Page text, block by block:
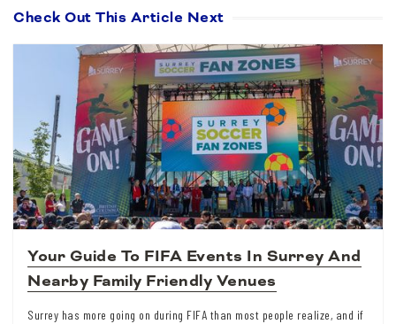
Check Out This Article Next
Your Guide To FIFA Events In Surrey And
Nearby Family Friendly Venues
Surrey has more going on during FIFA than most people realize, and if